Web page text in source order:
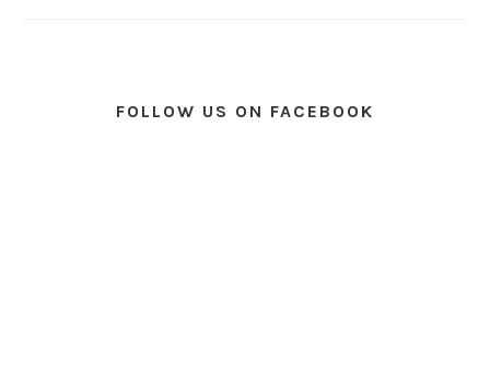
FOLLOW US ON FACEBOOK